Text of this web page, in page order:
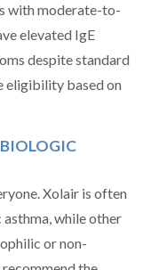
with moderate-to-
elevated IgE
despite standard
eligibility based on
Xolair is often
while other
or non-